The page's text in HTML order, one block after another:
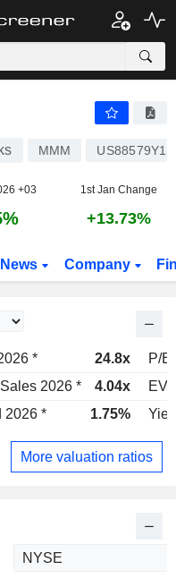
MMM
+03 1st Jan Change
+13.73%
News Company
* 24.8x
P/E
2026 * 4.04x
EV
2026 * 1.75%
More valuation ratios